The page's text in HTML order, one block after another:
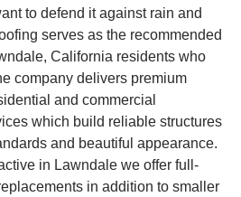
to defend it against rain and
serves as the recommended
California residents who
company delivers premium
and commercial
which build reliable structures
and beautiful appearance.
in Lawndale we offer full-
in addition to smaller